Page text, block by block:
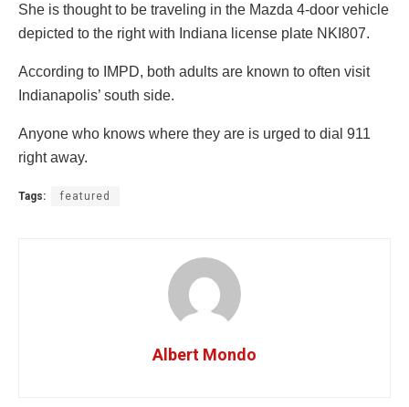
She is thought to be traveling in the Mazda 4-door vehicle
depicted to the right with Indiana license plate NKI807.
According to IMPD, both adults are known to often visit
Indianapolis’ south side.
Anyone who knows where they are is urged to dial 911
right away.
Tags: featured
Albert Mondo